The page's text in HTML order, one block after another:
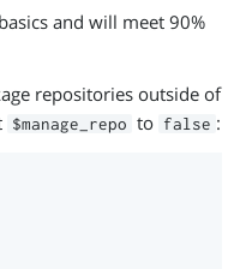
and will meet 90%
repositories outside of
$manage_repo to false :